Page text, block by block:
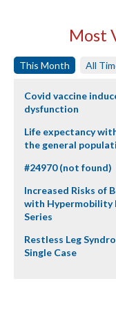
Most
This Month All
Covid vaccine
dysfunction
Life expectancy
the general
#24970 (not found)
Increased Risks of
with Hypermobility
Series
Restless Leg
Single Case